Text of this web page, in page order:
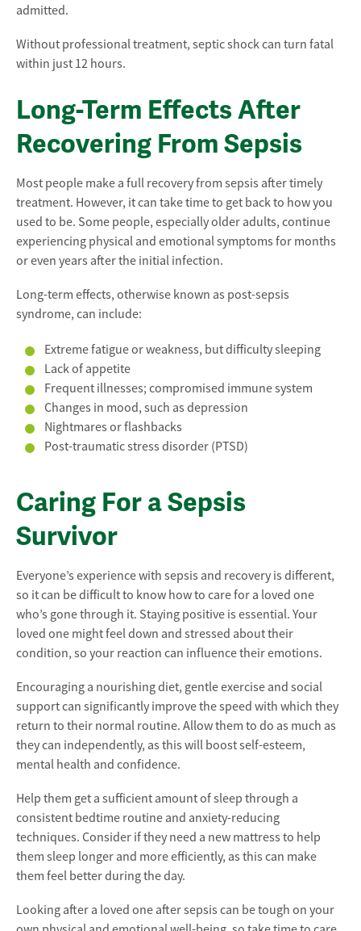
admitted.
Without professional treatment, septic shock can turn fatal
within just 12 hours.
Long-Term Effects After
Recovering From Sepsis
Most people make a full recovery from sepsis after timely
treatment. However, it can take time to get back to how you
used to be. Some people, especially older adults, continue
experiencing physical and emotional symptoms for months
or even years after the initial infection.
Long-term effects, otherwise known as post-sepsis
syndrome, can include:
Extreme fatigue or weakness, but difficulty sleeping
Lack of appetite
Frequent illnesses; compromised immune system
Changes in mood, such as depression
Nightmares or flashbacks
Post-traumatic stress disorder (PTSD)
Caring For a Sepsis
Survivor
Everyone’s experience with sepsis and recovery is different,
so it can be difficult to know how to care for a loved one
who’s gone through it. Staying positive is essential. Your
loved one might feel down and stressed about their
condition, so your reaction can influence their emotions.
Encouraging a nourishing diet, gentle exercise and social
support can significantly improve the speed with which they
return to their normal routine. Allow them to do as much as
they can independently, as this will boost self-esteem,
mental health and confidence.
Help them get a sufficient amount of sleep through a
consistent bedtime routine and anxiety-reducing
techniques. Consider if they need a new mattress to help
them sleep longer and more efficiently, as this can make
them feel better during the day.
Looking after a loved one after sepsis can be tough on your